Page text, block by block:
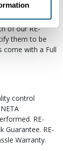
RE-
of our RE-
them to be
come with a Full
control
RE-
Guarantee. RE-
Warranty.